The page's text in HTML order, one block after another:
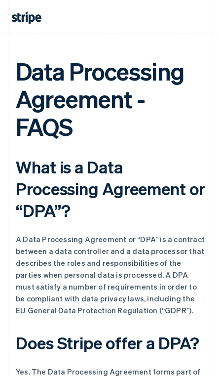
Data Processing
Agreement -
FAQS
What is a Data
Processing Agreement or
“DPA”?
A Data Processing Agreement or “DPA” is a contract
between a data controller and a data processor that
describes the roles and responsibilities of the
parties when personal data is processed. A DPA
must satisfy a number of requirements in order to
be compliant with data privacy laws, including the
EU General Data Protection Regulation (“GDPR”).
Does Stripe offer a DPA?
Yes. The Data Processing Agreement forms part of